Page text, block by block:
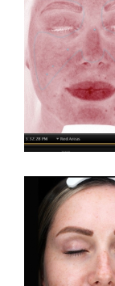
For Skin
Fraxel
Laser